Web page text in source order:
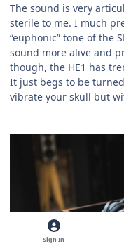
The sound is very
sterile to me. I much
“euphonic” tone of the
sound more alive and
though, the HE1 has
It just begs to be
vibrate your skull but
Sign In